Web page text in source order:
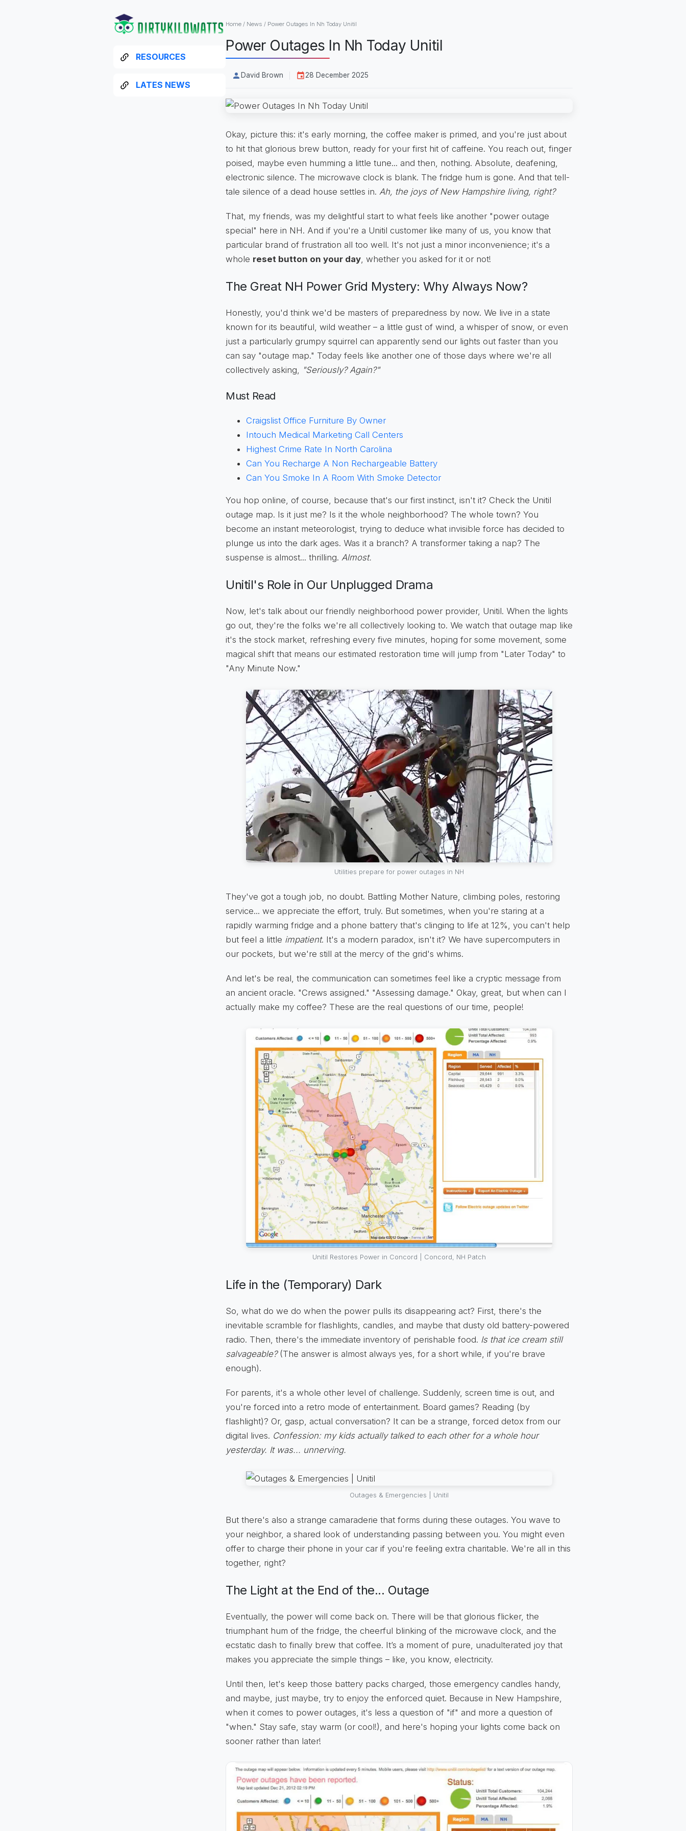
RESOURCES
LATES NEWS
Home / News / Power Outages In Nh Today Unitil
Power Outages In Nh Today Unitil
David Brown 28 December 2025
Okay, picture this: it's early morning, the coffee maker is primed, and you're just about
to hit that glorious brew button, ready for your first hit of caffeine. You reach out, finger
poised, maybe even humming a little tune... and then, nothing. Absolute, deafening,
electronic silence. The microwave clock is blank. The fridge hum is gone. And that tell-
tale silence of a dead house settles in. Ah, the joys of New Hampshire living, right?
That, my friends, was my delightful start to what feels like another "power outage
special" here in NH. And if you're a Unitil customer like many of us, you know that
particular brand of frustration all too well. It's not just a minor inconvenience; it's a
whole reset button on your day, whether you asked for it or not!
The Great NH Power Grid Mystery: Why Always Now?
Honestly, you'd think we'd be masters of preparedness by now. We live in a state
known for its beautiful, wild weather – a little gust of wind, a whisper of snow, or even
just a particularly grumpy squirrel can apparently send our lights out faster than you
can say "outage map." Today feels like another one of those days where we're all
collectively asking,
"Seriously? Again?"
Must Read
Craigslist Office Furniture By Owner
Intouch Medical Marketing Call Centers
Highest Crime Rate In North Carolina
Can You Recharge A Non Rechargeable Battery
Can You Smoke In A Room With Smoke Detector
You hop online, of course, because that's our first instinct, isn't it? Check the Unitil
outage map. Is it just me? Is it the whole neighborhood? The whole town? You
become an instant meteorologist, trying to deduce what invisible force has decided to
plunge us into the dark ages. Was it a branch? A transformer taking a nap? The
suspense is almost... thrilling. Almost.
Unitil's Role in Our Unplugged Drama
Now, let's talk about our friendly neighborhood power provider, Unitil. When the lights
go out, they're the folks we're all collectively looking to. We watch that outage map like
it's the stock market, refreshing every five minutes, hoping for some movement, some
magical shift that means our estimated restoration time will jump from "Later Today" to
"Any Minute Now."
Utilities prepare for power outages in NH
They've got a tough job, no doubt. Battling Mother Nature, climbing poles, restoring
service... we appreciate the effort, truly. But sometimes, when you're staring at a
rapidly warming fridge and a phone battery that's clinging to life at 12%, you can't help
but feel a little impatient. It's a modern paradox, isn't it? We have supercomputers in
our pockets, but we're still at the mercy of the grid's whims.
And let's be real, the communication can sometimes feel like a cryptic message from
an ancient oracle. "Crews assigned." "Assessing damage." Okay, great, but when can I
actually make my coffee? These are the real questions of our time, people!
Unitil Restores Power in Concord | Concord, NH Patch
Life in the (Temporary) Dark
So, what do we do when the power pulls its disappearing act? First, there's the
inevitable scramble for flashlights, candles, and maybe that dusty old battery-powered
radio. Then, there's the immediate inventory of perishable food. Is that ice cream still
salvageable?(The answer is almost always yes, for a short while, if you're brave
enough).
For parents, it's a whole other level of challenge. Suddenly, screen time is out, and
you're forced into a retro mode of entertainment. Board games? Reading (by
flashlight)? Or, gasp, actual conversation? It can be a strange, forced detox from our
digital lives. Confession: my kids actually talked to each other for a whole hour
yesterday. It was... unnerving.
Outages & Emergencies | Unitil
But there's also a strange camaraderie that forms during these outages. You wave to
your neighbor, a shared look of understanding passing between you. You might even
offer to charge their phone in your car if you're feeling extra charitable. We're all in this
together, right?
The Light at the End of the... Outage
Eventually, the power will come back on. There will be that glorious flicker, the
triumphant hum of the fridge, the cheerful blinking of the microwave clock, and the
ecstatic dash to finally brew that coffee. It’s a moment of pure, unadulterated joy that
makes you appreciate the simple things – like, you know, electricity.
Until then, let's keep those battery packs charged, those emergency candles handy,
and maybe, just maybe, try to enjoy the enforced quiet. Because in New Hampshire,
when it comes to power outages, it's less a question of "if" and more a question of
"when." Stay safe, stay warm (or cool!), and here's hoping your lights come back on
sooner rather than later!